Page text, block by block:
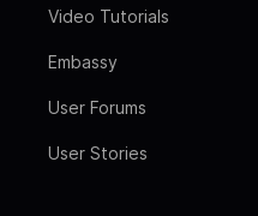
Video Tutorials
Embassy
User Forums
User Stories